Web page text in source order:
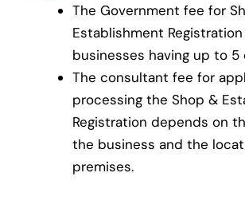
The Government fee for
Establishment
businesses having up to 5
The consultant fee for
processing the Shop &
Registration depends on
the business and the
premises.